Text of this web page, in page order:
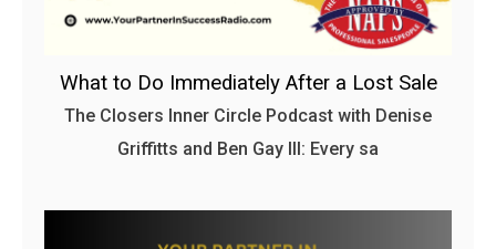
What to Do Immediately After a Lost Sale
The Closers Inner Circle Podcast with Denise
Griffitts and Ben Gay III: Every sa